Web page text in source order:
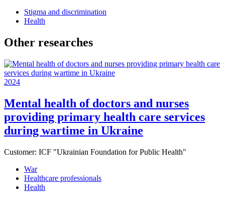
Stigma and discrimination
Health
Other researches
2024
Mental health of doctors and nurses
providing primary health care services
during wartime in Ukraine
Customer: ICF "Ukrainian Foundation for Public Health"
War
Healthcare professionals
Health